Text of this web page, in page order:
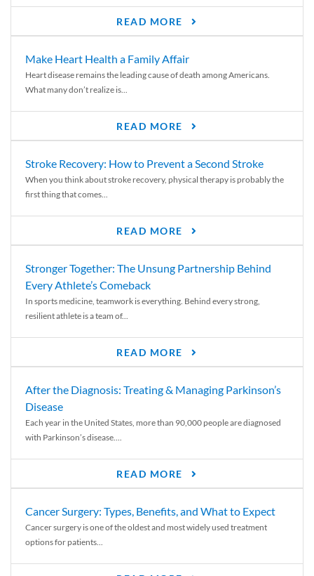
READ MORE
Make Heart Health a Family Affair
Heart disease remains the leading cause of death among Americans.
What many don’t realize is...
READ MORE
Stroke Recovery: How to Prevent a Second Stroke
When you think about stroke recovery, physical therapy is probably the
first thing that comes...
READ MORE
Stronger Together: The Unsung Partnership Behind
Every Athlete’s Comeback
In sports medicine, teamwork is everything. Behind every strong,
resilient athlete is a team of...
READ MORE
After the Diagnosis: Treating & Managing Parkinson’s
Disease
Each year in the United States, more than 90,000 people are diagnosed
with Parkinson’s disease....
READ MORE
Cancer Surgery: Types, Benefits, and What to Expect
Cancer surgery is one of the oldest and most widely used treatment
options for patients...